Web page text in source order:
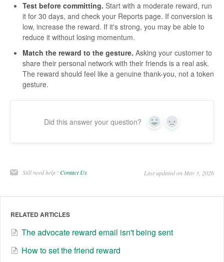
Test before committing. Start with a moderate reward, run
it for 30 days, and check your Reports page. If conversion is
low, increase the reward. If it's strong, you may be able to
reduce it without losing momentum.
Match the reward to the gesture. Asking your customer to
share their personal network with their friends is a real ask.
The reward should feel like a genuine thank-you, not a token
gesture.
Did this answer your question? Yes No
Still need help?Contact Us Last updated on May 3, 2026
RELATED ARTICLES
The advocate reward email isn't being sent
How to set the friend reward